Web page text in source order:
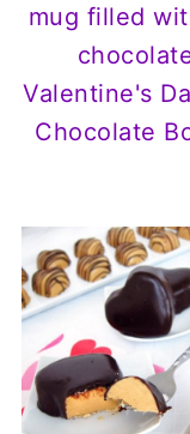
Valentine's
Chocolate